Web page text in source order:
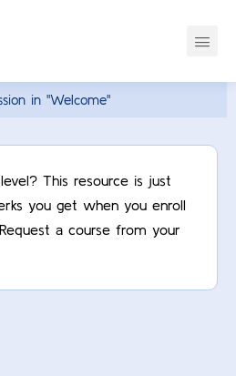
in "Welcome"
This resource is just
you get when you enroll
a course from your